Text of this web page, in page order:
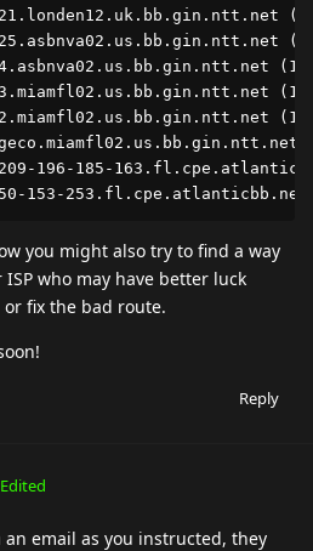
196-185-
you might also try to find a way
who may have better luck
fix the bad route.
Reply
Edited
email as you instructed, they